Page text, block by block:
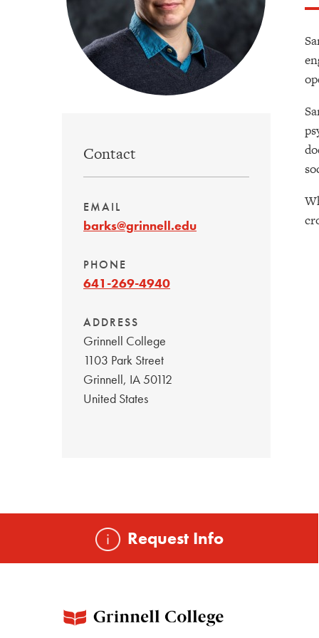
Contact
EMAIL
barks@grinnell.edu
PHONE
641-269-4940
ADDRESS
Grinnell College
1103 Park Street
Grinnell, IA50112
United States
Request Info